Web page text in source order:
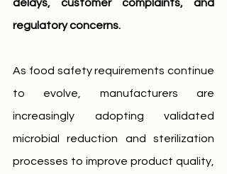
delays, customer complaints, and
regulatory concerns.
As food safety requirements continue
to evolve, manufacturers are
increasingly adopting validated
microbial reduction and sterilization
processes to improve product quality,